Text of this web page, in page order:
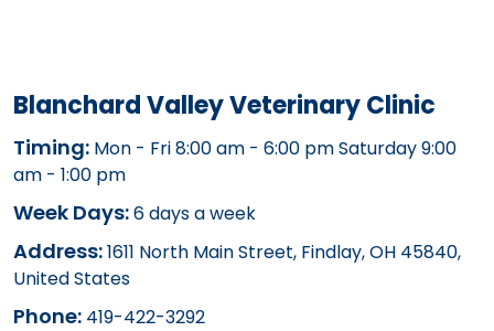
Blanchard Valley Veterinary Clinic
Timing: Mon - Fri 8:00 am - 6:00 pm Saturday 9:00
am - 1:00 pm
Week Days:6 days a week
Address:1611 North Main Street, Findlay, OH 45840,
United States
Phone: 419-422-3292